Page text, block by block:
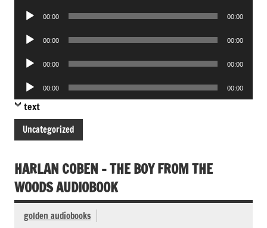
Audio
00:00 00:00
Audio
00:00 00:00
Audio
00:00 00:00
Audio
Player
00:00 00:00
text
Uncategorized
HARLAN COBEN – THE BOY FROM THE
WOODS AUDIOBOOK
golden audiobooks